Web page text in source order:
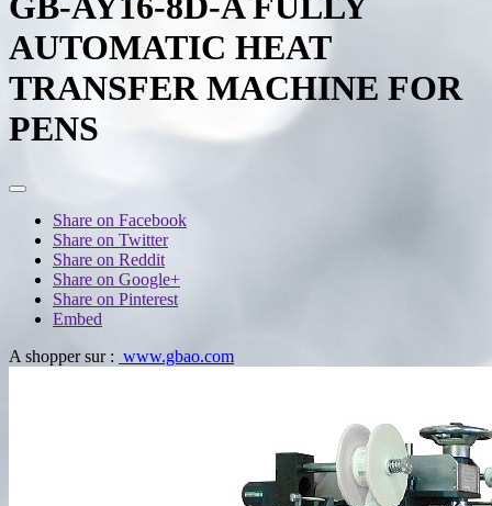
AUTOMATIC HEAT
TRANSFER MACHINE FOR
PENS
Share on Facebook
Share on Twitter
Share on Reddit
Share on Google+
Share on Pinterest
Embed
A shopper sur : www.gbao.com